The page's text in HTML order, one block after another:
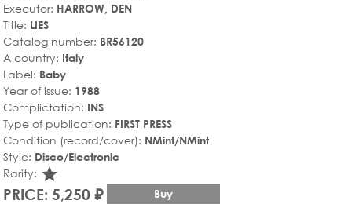
Executor: HARROW, DEN
Title: LIES
Catalog number: BR56120
A country: Italy
Label: Baby
Year of issue: 1988
Complictation: INS
Type of publication: FIRST PRESS
Condition (record/cover): NMint/NMint
Style: Disco/Electronic
Rarity: star_rate
PRICE: 5,250 ₽ Buy